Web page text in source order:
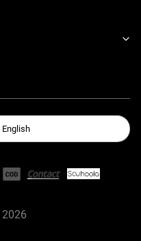
English
2026